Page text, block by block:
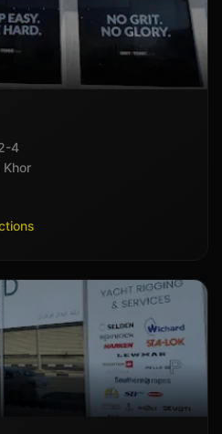
4
Khor